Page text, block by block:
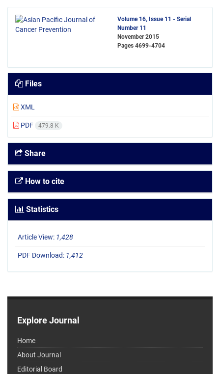
Volume 16, Issue 11 - Serial
Number 11
November 2015
Pages 4699-4704
Files
XML
PDF 479.8 K
Share
How to cite
Statistics
Article View: 1,428
PDF Download: 1,412
Explore Journal
Home
About Journal
Editorial Board